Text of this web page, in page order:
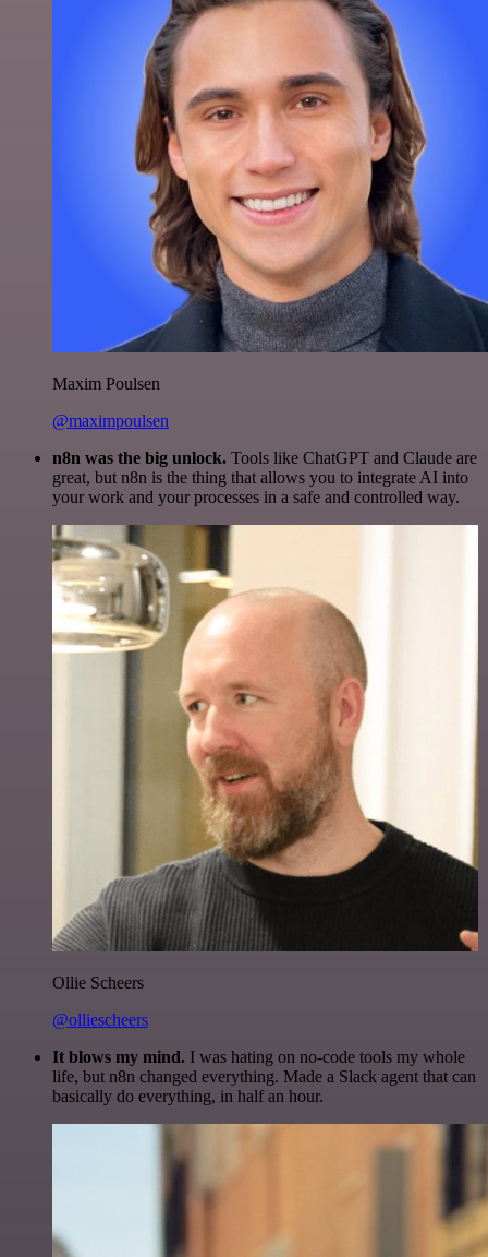
Maxim Poulsen
@maximpoulsen
n8n was the big unlock. Tools like ChatGPT and Claude are
great, but n8n is the thing that allows you to integrate AI into
your work and your processes in a safe and controlled way.
Ollie Scheers
@olliescheers
It blows my mind. I was hating on no-code tools my whole
life, but n8n changed everything. Made a Slack agent that can
basically do everything, in half an hour.